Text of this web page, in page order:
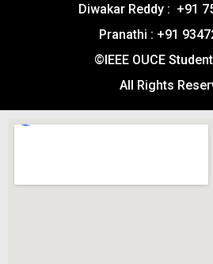
Diwakar Reddy : +91
Pranathi : +91
©IEEE OUCE
All Rights